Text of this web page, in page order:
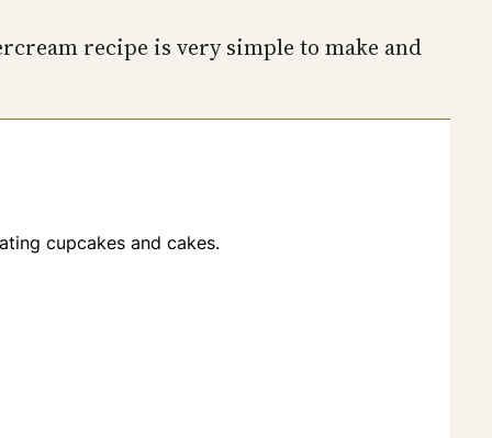
recipe is very simple to make and
cupcakes and cakes.